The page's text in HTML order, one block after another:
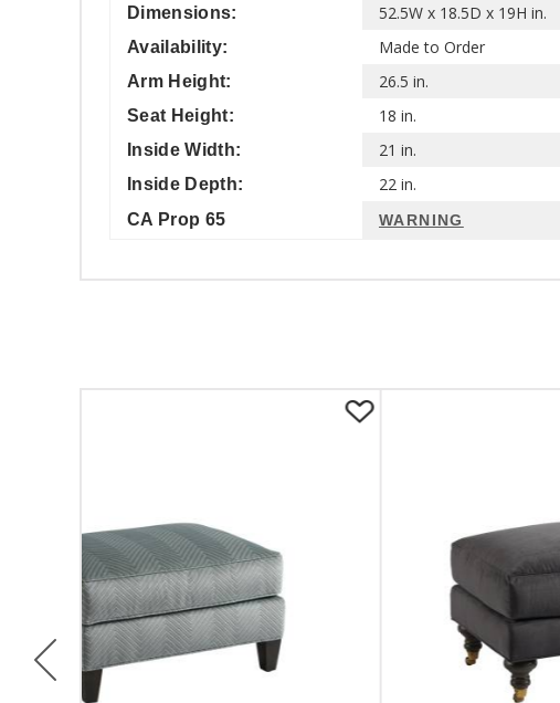
Dimensions: 52.5W x 18.5D x 19H in.
Availability: Made to Order
Arm Height: 26.5 in.
Seat Height: 18 in.
Inside Width: 21 in.
Inside Depth: 22 in.
CA Prop 65 WARNING
Previous